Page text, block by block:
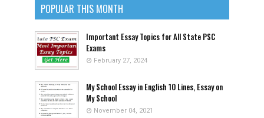
POPULAR THIS MONTH
Important Essay Topics for All State PSC
Exams
February 27, 2024
My School Essay in English 10 Lines, Essay on
My School
November 04, 2021